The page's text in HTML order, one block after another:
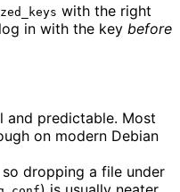
with the right
in with the key before
and predictable. Most
on modern Debian
so dropping a file under